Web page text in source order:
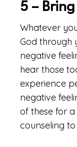
5 –
Whatever
God through
negative
hear those
experience
negative
of these for
counseling